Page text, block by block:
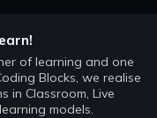
of learning and one
Blocks, we realise
in Classroom, Live
models.